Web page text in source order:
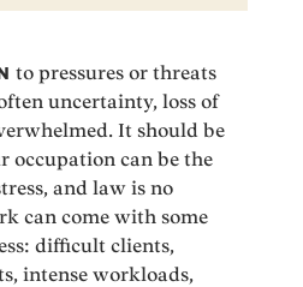
to pressures or threats
uncertainty, loss of
It should be
occupation can be the
and law is no
can come with some
difficult clients,
intense workloads,